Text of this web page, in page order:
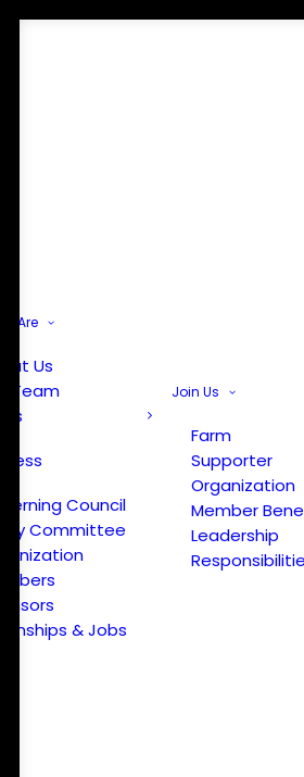
Are
Us
Team
Press
Council
Committee
& Jobs
Join Us
Farm
Supporter
Organization
Member
Leadership